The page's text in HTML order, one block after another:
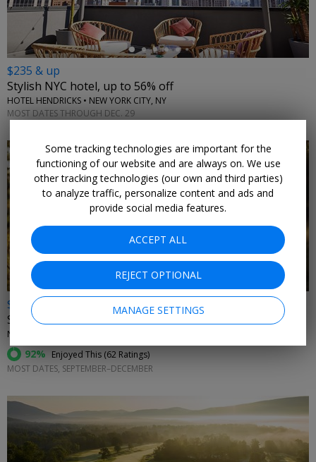
$235 & up
Stylish NYC hotel, up to 56% off
HOTEL HENDRICKS • NEW YORK CITY, NY
MOST DATES THROUGH DEC. 29
$99
Spend fall in the Berkshires at this chic hotel
NEW ENGLAND
92% Enjoyed This (62 Ratings)
MOST DATES, SEPTEMBER–DECEMBER
Some tracking technologies are important for the
functioning of our website and are always on. We use
other tracking technologies (our own and third parties)
to analyze traffic, personalize content and ads and
provide social media features.
ACCEPT ALL
REJECT OPTIONAL
MANAGE SETTINGS